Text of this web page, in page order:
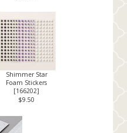
Shimmer Star
Foam Stickers
[166202]
$9.50